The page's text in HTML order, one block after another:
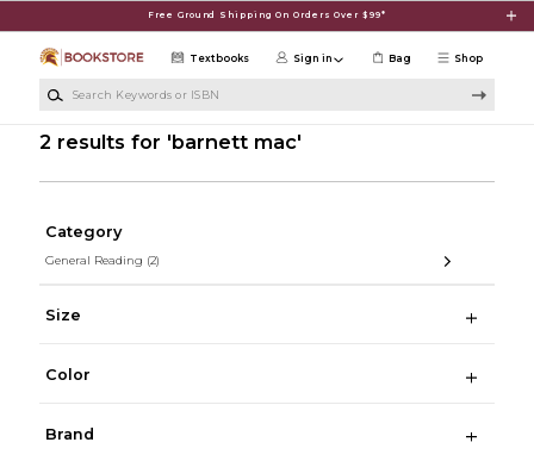
Free Ground Shipping On Orders Over $99*
Shop
Textbooks Sign in Bag
2 results for 'barnett mac'
Category
General Reading (2)
Size
Color
Brand